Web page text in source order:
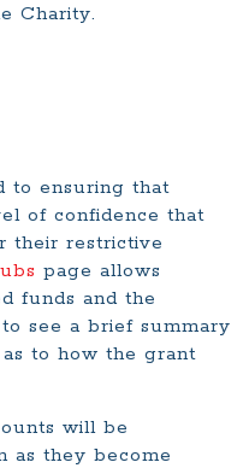
Charity.
to ensuring that
of confidence that
their restrictive
page allows
funds and the
see a brief summary
to how the grant
will be
as they become